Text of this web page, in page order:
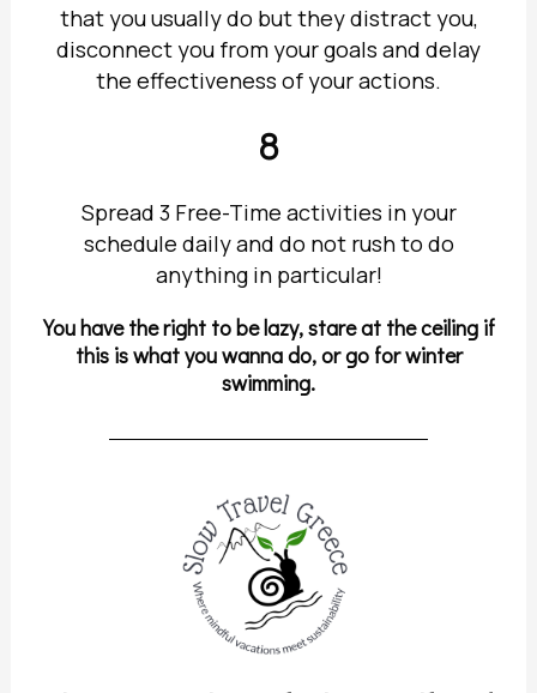
that you usually do but they distract you,
disconnect you from your goals and delay
the effectiveness of your actions.
8
Spread 3 Free-Time activities in your
schedule daily and do not rush to do
anything in particular!
You have the right to be lazy, stare at the ceiling if
this is what you wanna do, or go for winter
swimming.